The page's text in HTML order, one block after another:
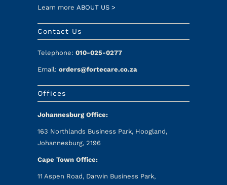
Learn more ABOUT US >
Contact Us
Telephone: 010-025-0277
Email: orders@fortecare.co.za
Offices
Johannesburg Office:
163 Northlands Business Park, Hoogland,
Johannesburg, 2196
Cape Town Office:
11 Aspen Road, Darwin Business Park,